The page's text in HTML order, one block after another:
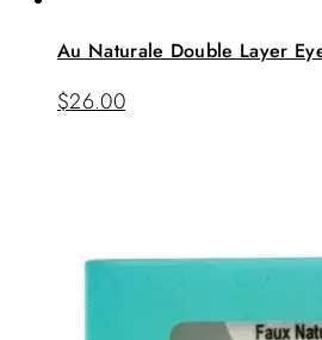
Au Naturale Double Layer
$26.00